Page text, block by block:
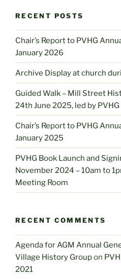
RECENT POSTS
Chair’s Report to PVHG
January 2026
Archive Display at church
Guided Walk – Mill Street
24th June 2025, led by PVHG
Chair’s Report to PVHG
January 2025
PVHG Book Launch and
November 2024 – 10am to
Meeting Room
RECENT COMMENTS
Agenda for AGM Annual
Village History Groupon
2021